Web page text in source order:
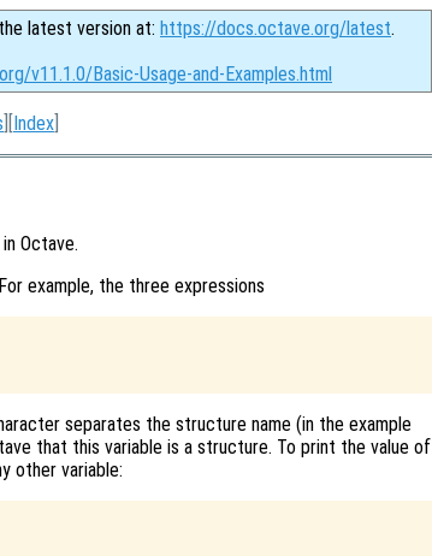
latest version at: https://docs.octave.org/latest.
v11.1.0/Basic-Usage-and-Examples.html
][Index
Octave.
example, the three expressions
separates the structure name (in the example
that this variable is a structure. To print the value of
other variable: